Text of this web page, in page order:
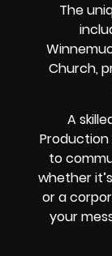
The
Church,
A
to
whether
or a
your